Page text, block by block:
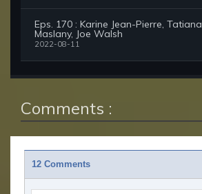
Eps. 170 : Karine Jean-Pierre, Tatiana
Maslany, Joe Walsh
2022-08-11
Comments :
12 Comments